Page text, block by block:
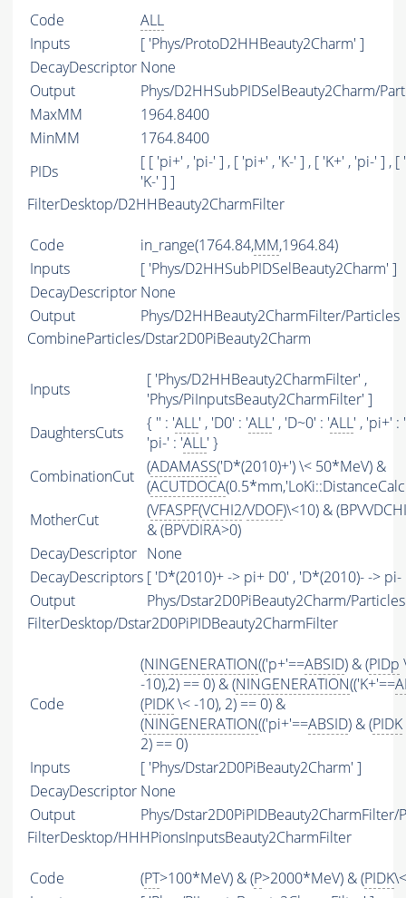
Code
ALL
Inputs
[ 'Phys/ProtoD2HHBeauty2Charm' ]
DecayDescriptor None
Output
Phys/D2HHSubPIDSelBeauty2Charm/
MaxMM
1964.8400
MinMM
1764.8400
PIDs
[ [ 'pi+' , 'pi-' ] , [ 'pi+' , 'K-' ] , [ 'K+' , 'pi-' ] , [
'K-' ] ]
FilterDesktop/D2HHBeauty2CharmFilter
Code in_range(1764.84,MM,1964.84)
Inputs
[ 'Phys/D2HHSubPIDSelBeauty2Charm' ]
DecayDescriptor None
Output
Phys/D2HHBeauty2CharmFilter/Particles
CombineParticles/Dstar2D0PiBeauty2Charm
Inputs
[ 'Phys/D2HHBeauty2CharmFilter' ,
'Phys/PiInputsBeauty2CharmFilter' ]
DaughtersCuts
{ '' : 'ALL' , 'D0' : 'ALL' , 'D~0' : 'ALL' , 'pi+' : '
'pi-' : 'ALL' }
CombinationCut
(ADAMASS('D*(2010)+') \< 50*MeV) &
(ACUTDOCA
MotherCut
(VFASPF(VCHI2/VDOF)\<10) &
& (BPVDIRA>0)
DecayDescriptor None
DecayDescriptors [ 'D*(2010)+ -> pi+ D0' , 'D*(2010)- -> pi-
Output
Phys/Dstar2D0PiBeauty2Charm/Particles
FilterDesktop/Dstar2D0PiPIDBeauty2CharmFilter
Code
(NINGENERATION(('p+'==ABSID) & (PIDp
-10),2) == 0) & (NINGENERATION(('K+'==
(PIDK\< -10), 2) == 0) &
(NINGENERATION(('pi+'==ABSID) & (PIDK
2) == 0)
Inputs
[ 'Phys/Dstar2D0PiBeauty2Charm' ]
DecayDescriptor None
Output
Phys/Dstar2D0PiPIDBeauty2CharmFilter/
FilterDesktop/HHHPionsInputsBeauty2CharmFilter
Code (PT>100*MeV) & (P>2000*MeV) & (PIDK